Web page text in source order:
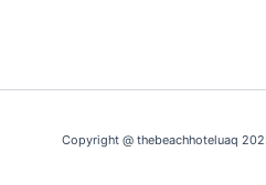
Copyright @ thebeachhoteluaq